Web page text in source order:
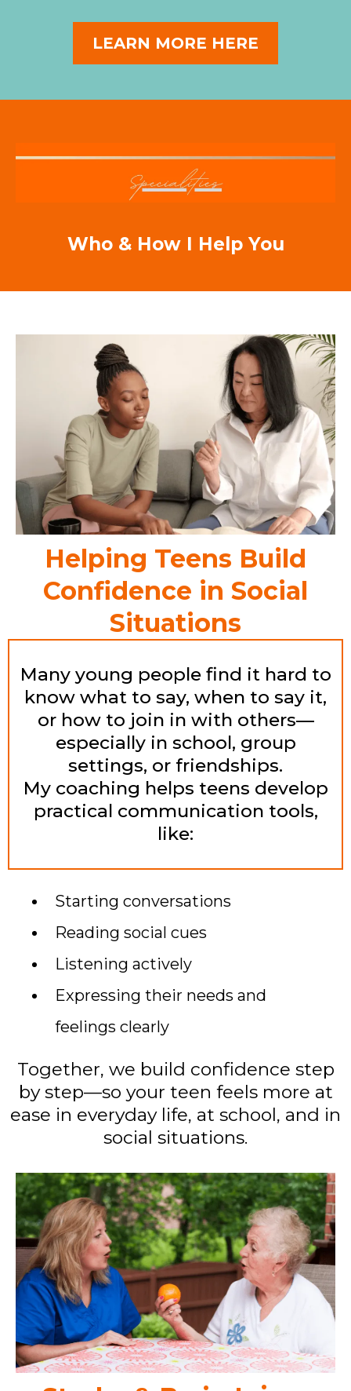
LEARN MORE HERE
Who & How I Help You
Helping Teens Build
Confidence in Social
Situations
Many young people find it hard to
know what to say, when to say it,
or how to join in with others—
especially in school, group
settings, or friendships.
My coaching helps teens develop
practical communication tools,
like:
Starting conversations
Reading social cues
Listening actively
Expressing their needs and
feelings clearly
Together, we build confidence step
by step—so your teen feels more at
ease in everyday life, at school, and in
social situations.